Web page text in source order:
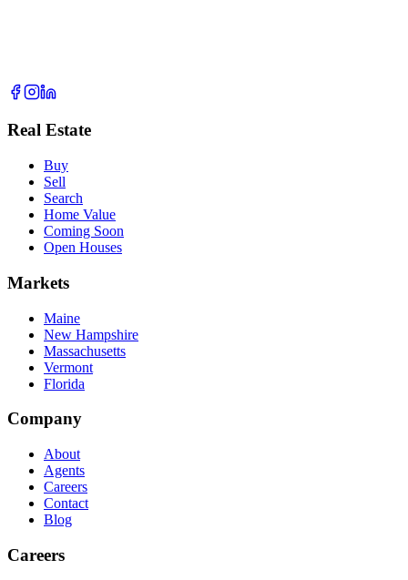
Real Estate
Buy
Sell
Search
Home Value
Coming Soon
Open Houses
Markets
Maine
New Hampshire
Massachusetts
Vermont
Florida
Company
About
Agents
Careers
Contact
Blog
Careers